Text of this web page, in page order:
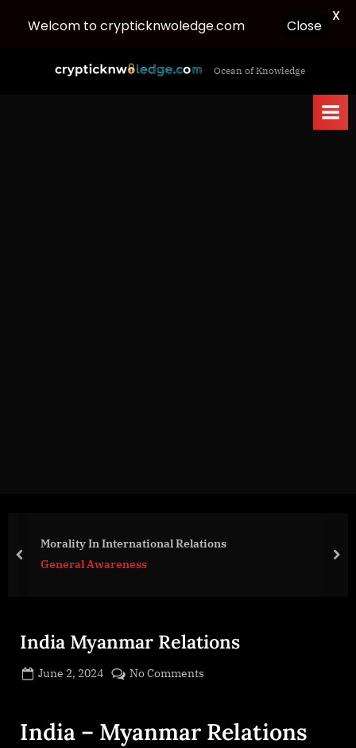
c
Ocean of Knowledge
Morality In International Relations
General Awareness
prev
India Myanmar Relations
Posted
June 2, 2024
No Comments
Relations
India – Myanmar Relations
Welcom to crypticknwoledge.com Close X